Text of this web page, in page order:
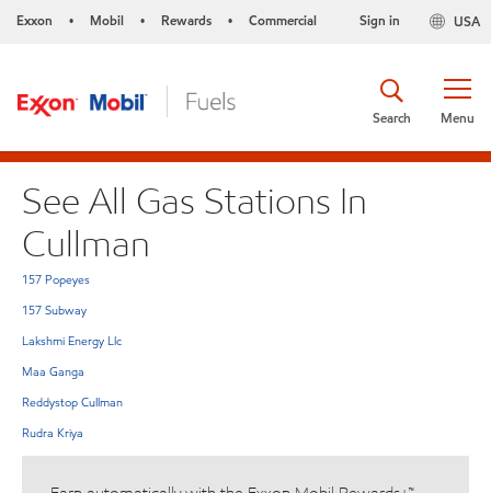
Exxon • Mobil • Rewards • Commercial USA
Sign in
Menu
Search
See All Gas Stations In
Cullman
157 Popeyes
157 Subway
Lakshmi Energy Llc
Maa Ganga
Reddystop Cullman
Rudra Kriya